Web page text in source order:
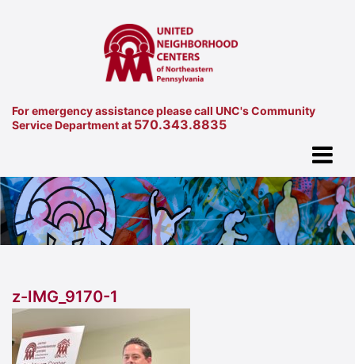
For emergency assistance please call UNC's Community
Service Department at 570.343.8835
z-IMG_9170-1